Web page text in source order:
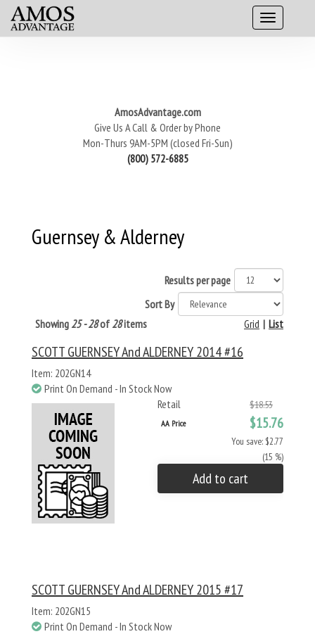
AmosAdvantage.com
Give Us A Call & Order by Phone
Mon-Thurs 9AM-5PM (closed Fri-Sun)
(800) 572-6885
Guernsey & Alderney
Results per page
Sort By
Showing 25 - 28of 28items List
|
Grid
SCOTT GUERNSEY And ALDERNEY 2014 #16
Item: 202GN14
Print On Demand - In Stock Now
Retail
$18.53
AA Price $15.76
You save: $2.77
(15 %)
Add to cart
SCOTT GUERNSEY And ALDERNEY 2015 #17
Item: 202GN15
Print On Demand - In Stock Now